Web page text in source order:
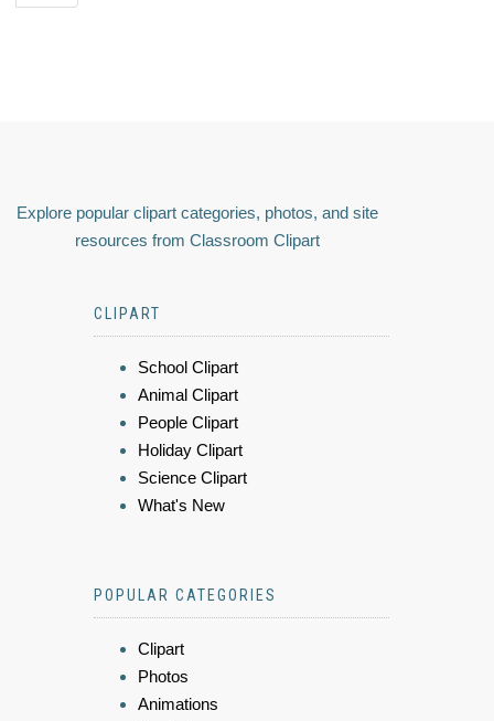
Explore popular clipart categories, photos, and site
resources from Classroom Clipart
CLIPART
School Clipart
Animal Clipart
People Clipart
Holiday Clipart
Science Clipart
What's New
POPULAR CATEGORIES
Clipart
Photos
Animations